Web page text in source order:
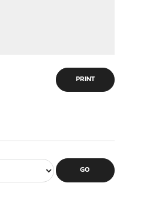
PRINT